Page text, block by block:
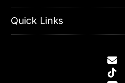
Quick Links